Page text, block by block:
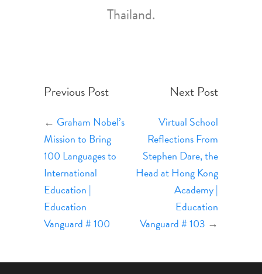
Thailand.
Previous Post
← Graham Nobel’s
Mission to Bring
100 Languages to
International
Education |
Education
Vanguard # 100
Next Post
Virtual School
Reflections From
Stephen Dare, the
Head at Hong Kong
Academy |
Education
Vanguard # 103 →